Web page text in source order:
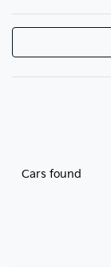
Cars found